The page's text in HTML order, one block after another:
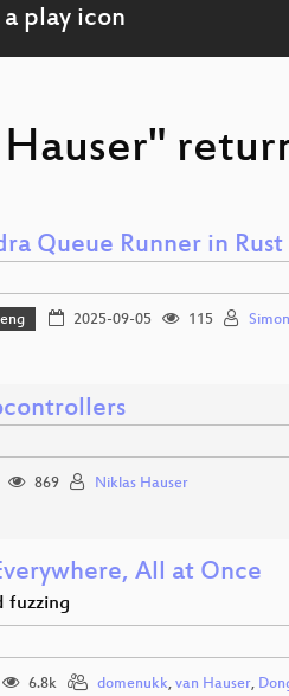
Queue Runner in Rust
2025-09-05 115
869 Niklas Hauser
All at Once
fuzzing
6.8k domenukk, van Hauser,